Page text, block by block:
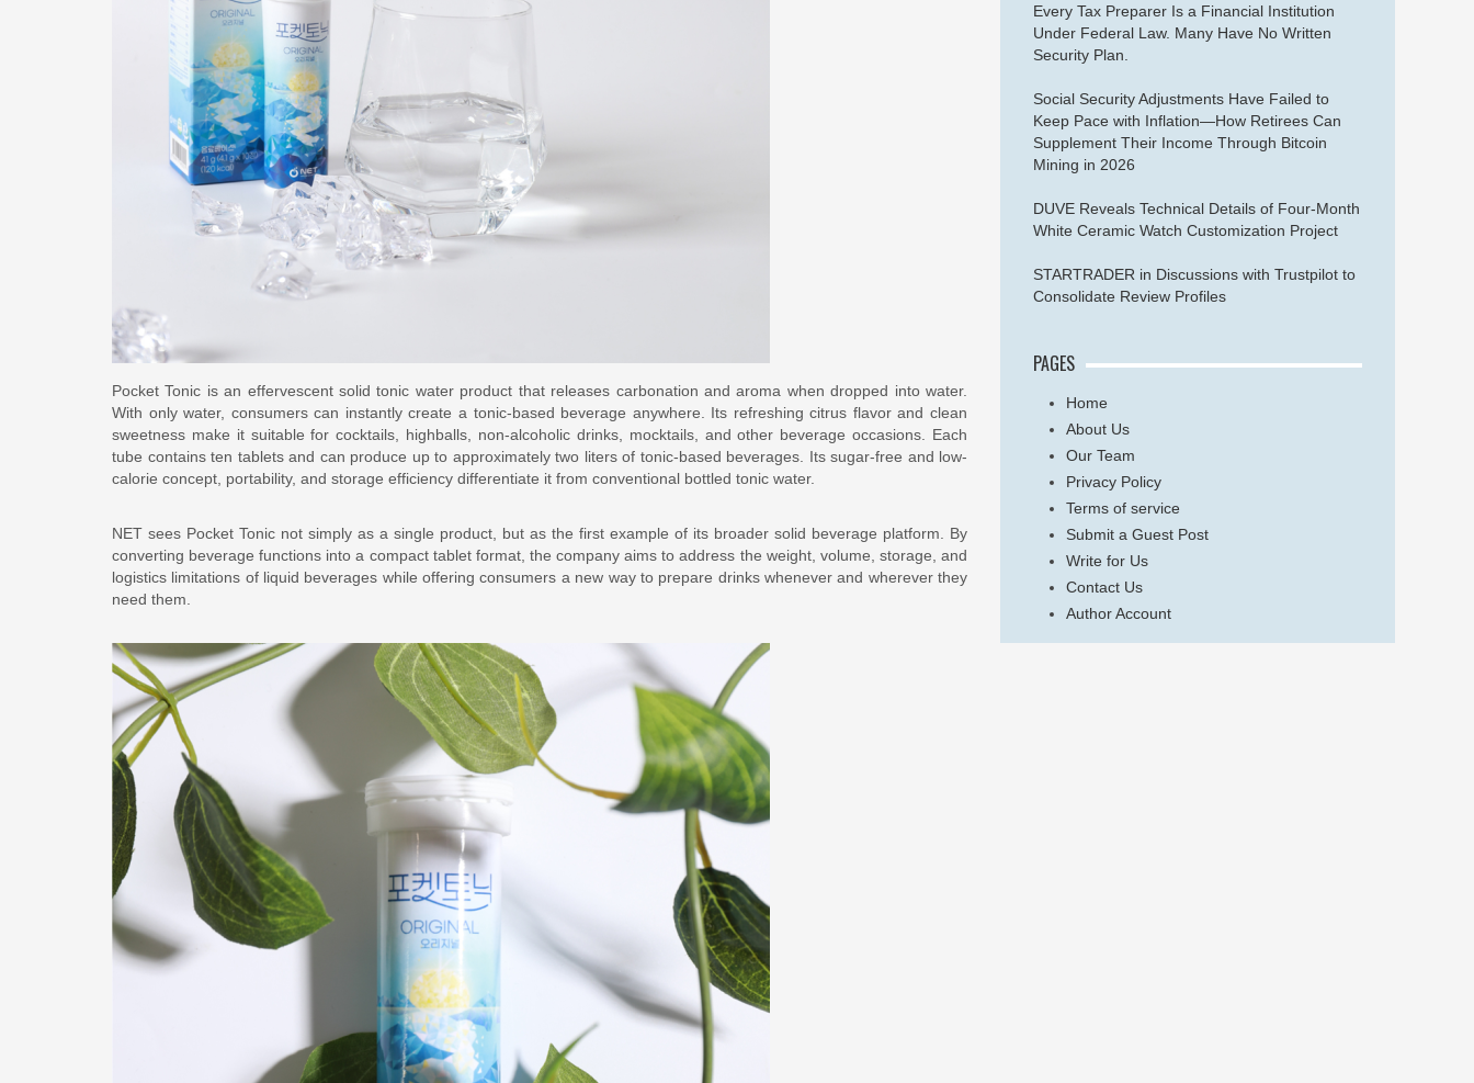
Pocket Tonic is an effervescent solid tonic water product that releases carbonation and aroma when dropped into water.
With only water, consumers can instantly create a tonic-based beverage anywhere. Its refreshing citrus flavor and clean
sweetness make it suitable for cocktails, highballs, non-alcoholic drinks, mocktails, and other beverage occasions. Each
tube contains ten tablets and can produce up to approximately two liters of tonic-based beverages. Its sugar-free and low-
calorie concept, portability, and storage efficiency differentiate it from conventional bottled tonic water.
NET sees Pocket Tonic not simply as a single product, but as the first example of its broader solid beverage platform. By
converting beverage functions into a compact tablet format, the company aims to address the weight, volume, storage, and
logistics limitations of liquid beverages while offering consumers a new way to prepare drinks whenever and wherever they
need them.
Every Tax Preparer Is a Financial Institution
Under Federal Law. Many Have No Written
Security Plan.
Social Security Adjustments Have Failed to
Keep Pace with Inflation—How Retirees Can
Supplement Their Income Through Bitcoin
Mining in 2026
DUVE Reveals Technical Details of Four-Month
White Ceramic Watch Customization Project
STARTRADER in Discussions with Trustpilot to
Consolidate Review Profiles
PAGES
Home
About Us
Our Team
Privacy Policy
Terms of service
Submit a Guest Post
Write for Us
Contact Us
Author Account